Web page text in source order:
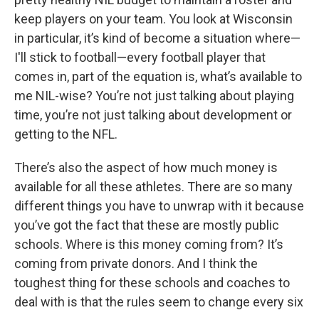
keep players on your team. You look at Wisconsin
in particular, it’s kind of become a situation where—
I'll stick to football—every football player that
comes in, part of the equation is, what’s available to
me NIL-wise? You’re not just talking about playing
time, you’re not just talking about development or
getting to the NFL.
There’s also the aspect of how much money is
available for all these athletes. There are so many
different things you have to unwrap with it because
you’ve got the fact that these are mostly public
schools. Where is this money coming from? It’s
coming from private donors. And I think the
toughest thing for these schools and coaches to
deal with is that the rules seem to change every six